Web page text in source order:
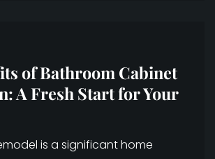
of Bathroom Cabinet
A Fresh Start for Your
is a significant home